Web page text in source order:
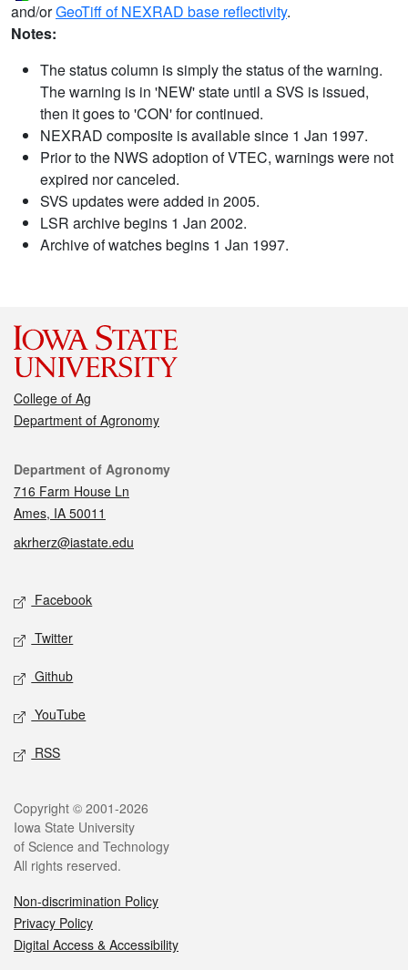
and/orGeoTiff of NEXRAD base reflectivity.
Notes:
The status column is simply the status of the warning.
The warning is in 'NEW' state until a SVS is issued,
then it goes to 'CON' for continued.
NEXRAD composite is available since 1 Jan 1997.
Prior to the NWS adoption of VTEC, warnings were not
expired nor canceled.
SVS updates were added in 2005.
LSR archive begins 1 Jan 2002.
Archive of watches begins 1 Jan 1997.
College of Ag
Department of Agronomy
Contact
Department of Agronomy
716 Farm House Ln
Ames, IA 50011
akrherz@iastate.edu
Social media
Facebook
Twitter
Github
YouTube
RSS
Legal
Copyright © 2001-2026
Iowa State University
of Science and Technology
All rights reserved.
Non-discrimination Policy
Privacy Policy
Digital Access & Accessibility